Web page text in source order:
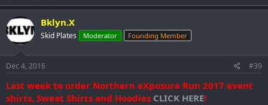
Bklyn.X
Skid Plates Moderator Founding Member
Dec 4, 2016 #39
Last week to order Northern eXposure Run 2017 event
shirts, Sweat Shirts and Hoodies CLICK HERE!